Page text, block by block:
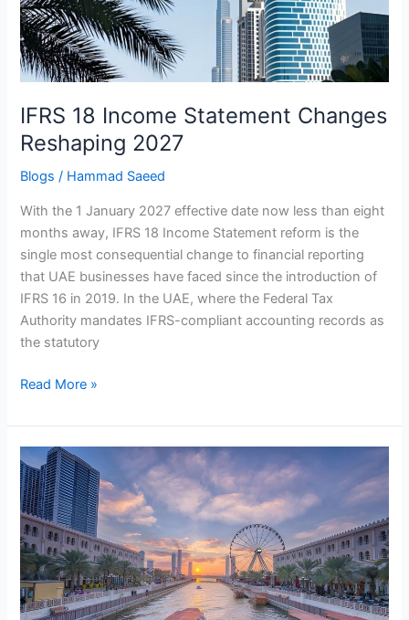
IFRS 18 Income Statement Changes
Reshaping 2027
Blogs / Hammad Saeed
With the 1 January 2027 effective date now less than eight
months away, IFRS 18 Income Statement reform is the
single most consequential change to financial reporting
that UAE businesses have faced since the introduction of
IFRS 16 in 2019. In the UAE, where the Federal Tax
Authority mandates IFRS-compliant accounting records as
the statutory
Reshaping
2027
Read More »
Real
Estate
Feasibility:
UAE
Housing
&
Smart
Trends